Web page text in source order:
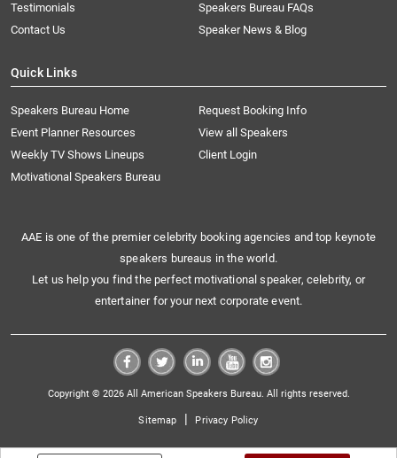
Testimonials
Speakers Bureau FAQs
Contact Us
Speaker News & Blog
Quick Links
Speakers Bureau Home
Request Booking Info
Event Planner Resources
View all Speakers
Weekly TV Shows Lineups
Client Login
Motivational Speakers Bureau
AAE is one of the premier celebrity booking agencies and top keynote
speakers bureaus in the world.
Let us help you find the perfect motivational speaker, celebrity, or
entertainer for your next corporate event.
Copyright © 2026 All American Speakers Bureau. All rights reserved.
Sitemap | Privacy Policy